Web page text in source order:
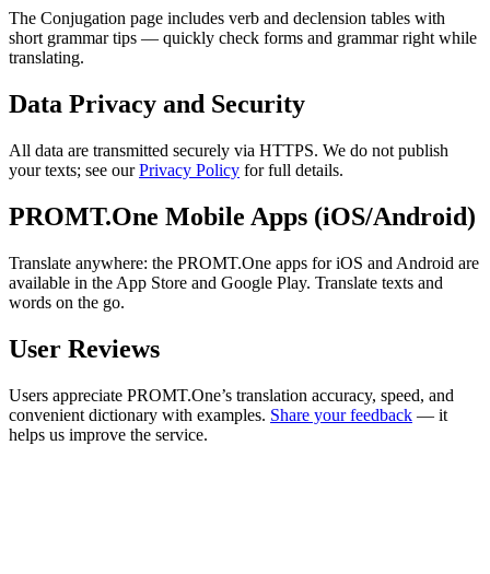
The Conjugation page includes verb and declension tables with
short grammar tips — quickly check forms and grammar right while
translating.
Data Privacy and Security
All data are transmitted securely via HTTPS. We do not publish
your texts; see ourPrivacy Policy for full details.
PROMT.One Mobile Apps (iOS/Android)
Translate anywhere: the PROMT.One apps for iOS and Android are
available in the App Store and Google Play. Translate texts and
words on the go.
User Reviews
Users appreciate PROMT.One’s translation accuracy, speed, and
convenient dictionary with examples. Share your feedback — it
helps us improve the service.